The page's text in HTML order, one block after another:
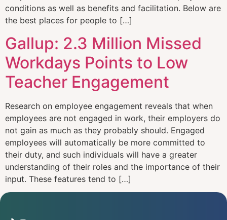
conditions as well as benefits and facilitation. Below are
the best places for people to […]
Gallup: 2.3 Million Missed
Workdays Points to Low
Teacher Engagement
Research on employee engagement reveals that when
employees are not engaged in work, their employers do
not gain as much as they probably should. Engaged
employees will automatically be more committed to
their duty, and such individuals will have a greater
understanding of their roles and the importance of their
input. These features tend to […]